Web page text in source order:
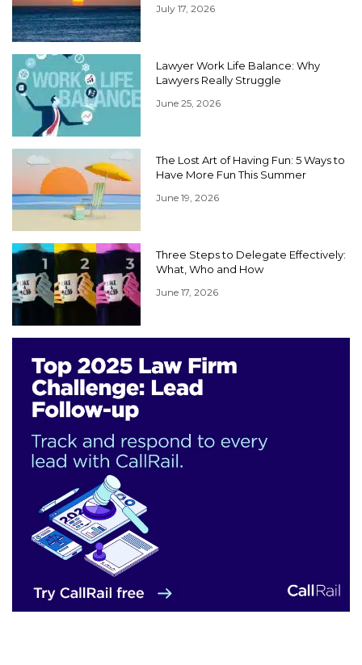
July 17, 2026
Lawyer Work Life Balance: Why
Lawyers Really Struggle
June 25, 2026
The Lost Art of Having Fun: 5 Ways to
Have More Fun This Summer
June 19, 2026
Three Steps to Delegate Effectively:
What, Who and How
June 17, 2026